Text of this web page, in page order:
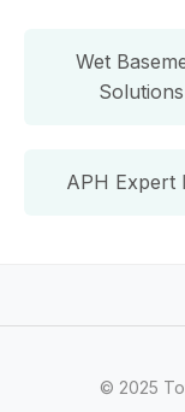
Wet
Solutions
APH Expert
© 2025